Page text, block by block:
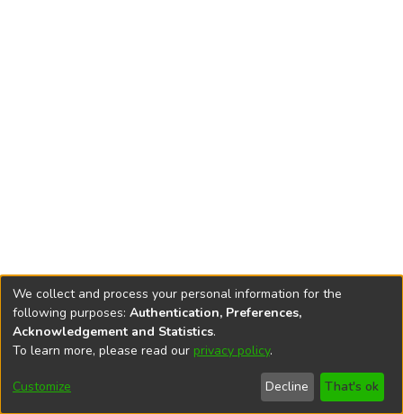
DSpace softwarecopyright © 2002-2026
Cookie
End User
Agreement
Send
Feedback
We collect and process your personal information for the
following purposes: Authentication, Preferences,
Acknowledgement and Statistics.
To learn more, please read our privacy policy.
Customize Decline That's ok